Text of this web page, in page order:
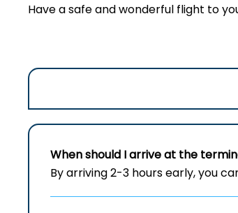
Have a safe and wonderful flight to
When should I arrive at the
By arriving 2-3 hours early, you